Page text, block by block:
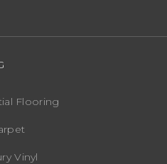
Flooring
Vinyl